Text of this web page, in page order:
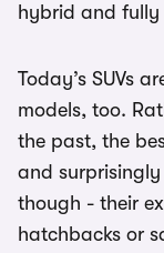
hybrid and fully
Today’s SUVs
models, too.
the past, the
and surprisingly
though - their
hatchbacks or